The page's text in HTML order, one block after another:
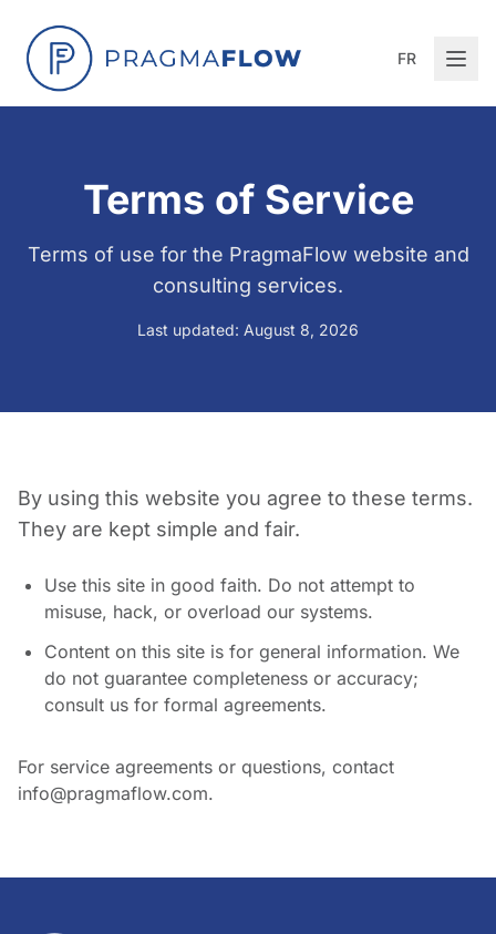
FR
Terms of Service
Terms of use for the PragmaFlow website and
consulting services.
Last updated: August 8, 2026
By using this website you agree to these terms.
They are kept simple and fair.
Use this site in good faith. Do not attempt to
misuse, hack, or overload our systems.
Content on this site is for general information. We
do not guarantee completeness or accuracy;
consult us for formal agreements.
For service agreements or questions, contact
info@pragmaflow.com.